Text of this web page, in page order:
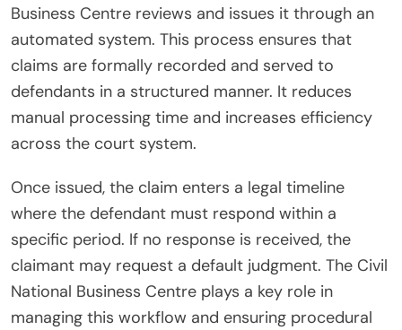
Business Centre reviews and issues it through an
automated system. This process ensures that
claims are formally recorded and served to
defendants in a structured manner. It reduces
manual processing time and increases efficiency
across the court system.
Once issued, the claim enters a legal timeline
where the defendant must respond within a
specific period. If no response is received, the
claimant may request a default judgment. The Civil
National Business Centre plays a key role in
managing this workflow and ensuring procedural